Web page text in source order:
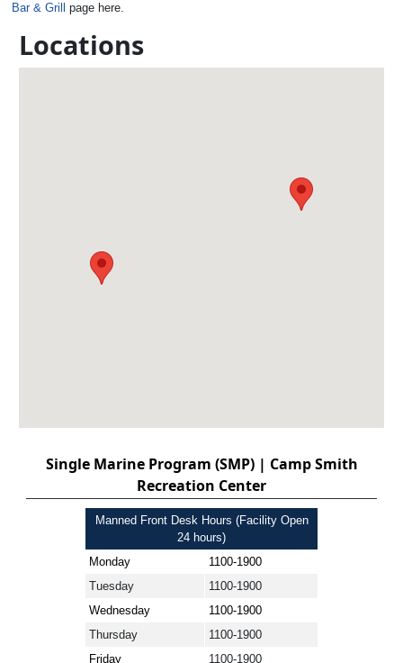
Bar & Grill
page here.
Locations
Single Marine Program (SMP) | Camp Smith
Recreation Center
Manned Front Desk Hours (Facility Open
24 hours)
Monday
1100-1900
Tuesday
1100-1900
Wednesday
1100-1900
Thursday
1100-1900
Friday
1100-1900